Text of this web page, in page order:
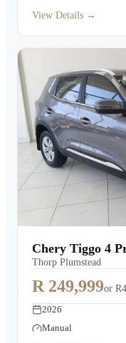
View Details →
Chery Tiggo 4
Thorp Plumstead
R 249,999or
2026
Manual